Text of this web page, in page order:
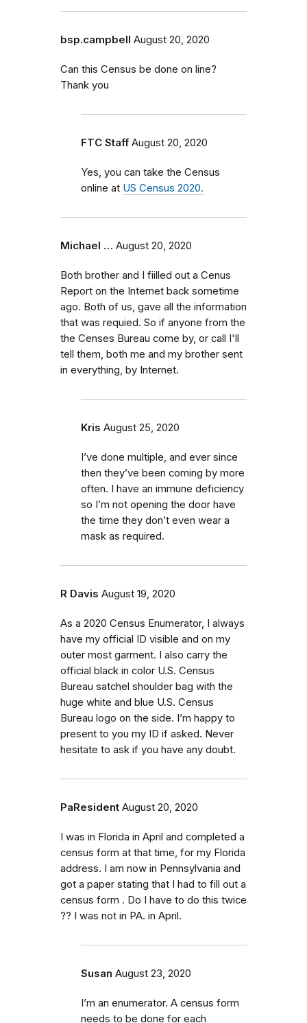
bsp.campbell August 20, 2020
Can this Census be done on line?
Thank you
FTC Staff August 20, 2020
Yes, you can take the Census
online at US Census 2020.
Michael … August 20, 2020
Both brother and I fiilled out a Cenus
Report on the Internet back sometime
ago. Both of us, gave all the information
that was requied. So if anyone from the
the Censes Bureau come by, or call I'll
tell them, both me and my brother sent
in everything, by Internet.
Kris August 25, 2020
I’ve done multiple, and ever since
then they’ve been coming by more
often. I have an immune deficiency
so I’m not opening the door have
the time they don’t even wear a
mask as required.
R Davis August 19, 2020
As a 2020 Census Enumerator, I always
have my official ID visible and on my
outer most garment. I also carry the
official black in color U.S. Census
Bureau satchel shoulder bag with the
huge white and blue U.S. Census
Bureau logo on the side. I’m happy to
present to you my ID if asked. Never
hesitate to ask if you have any doubt.
PaResident August 20, 2020
I was in Florida in April and completed a
census form at that time, for my Florida
address. I am now in Pennsylvania and
got a paper stating that I had to fill out a
census form . Do I have to do this twice
?? I was not in PA. in April.
Susan August 23, 2020
I’m an enumerator. A census form
needs to be done for each